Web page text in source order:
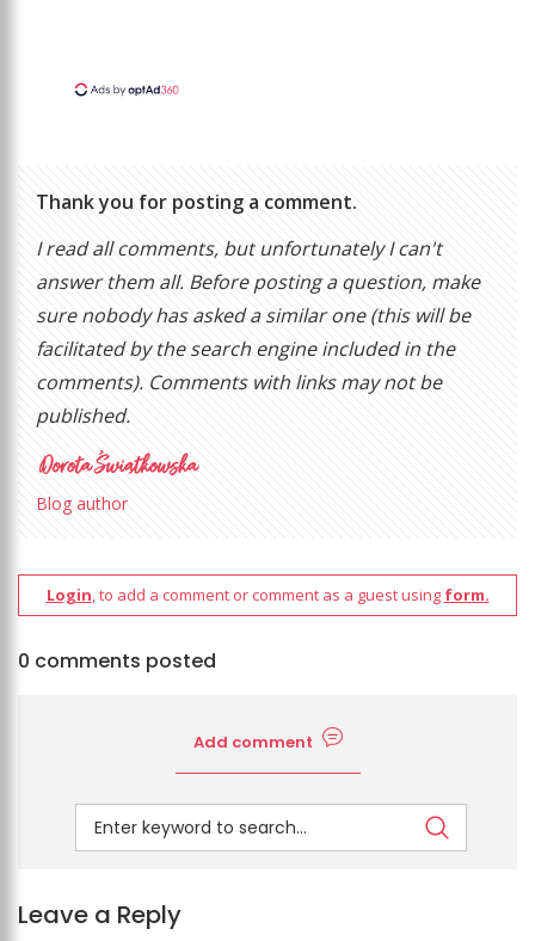
Thank you for posting a comment.
I read all comments, but unfortunately I can't
answer them all. Before posting a question, make
sure nobody has asked a similar one (this will be
facilitated by the search engine included in the
comments). Comments with links may not be
published.
Blog author
Login, to add a comment or comment as a guest using form.
0 comments posted
Add comment
Leave a Reply